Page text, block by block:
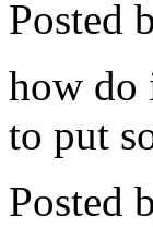
Posted
how do
to put
Posted